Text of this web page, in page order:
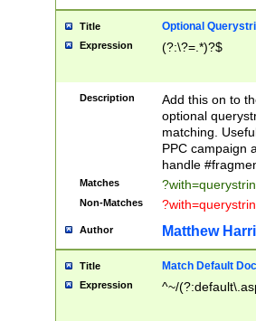
Title Optional
Expression (?:\?=.*)?$
Description
Add this on to
optional
matching.
PPC campaign
handle
Matches
Non-Matches
Author Matthew
Title Match Default
Expression ^~/